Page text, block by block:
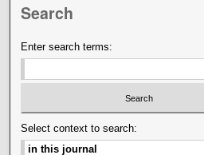
Search
Enter search terms:
Select context to search: